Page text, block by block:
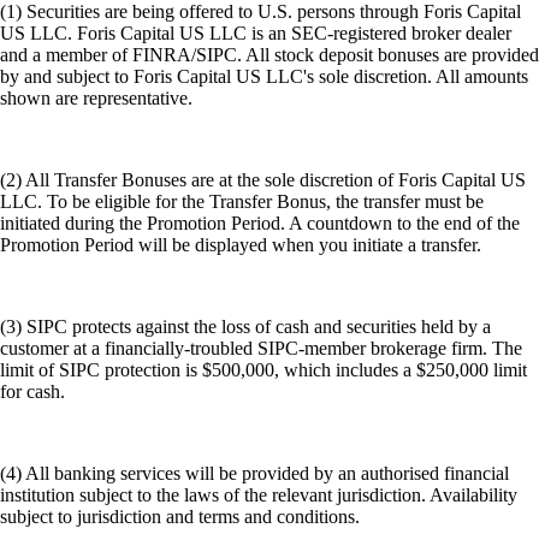
(1) Securities are being offered to U.S. persons through Foris Capital
US LLC. Foris Capital US LLC is an SEC-registered broker dealer
and a member of FINRA/SIPC. All stock deposit bonuses are provided
by and subject to Foris Capital US LLC's sole discretion. All amounts
shown are representative.
(2) All Transfer Bonuses are at the sole discretion of Foris Capital US
LLC. To be eligible for the Transfer Bonus, the transfer must be
initiated during the Promotion Period. A countdown to the end of the
Promotion Period will be displayed when you initiate a transfer.
(3) SIPC protects against the loss of cash and securities held by a
customer at a financially-troubled SIPC-member brokerage firm. The
limit of SIPC protection is $500,000, which includes a $250,000 limit
for cash.
(4) All banking services will be provided by an authorised financial
institution subject to the laws of the relevant jurisdiction. Availability
subject to jurisdiction and terms and conditions.